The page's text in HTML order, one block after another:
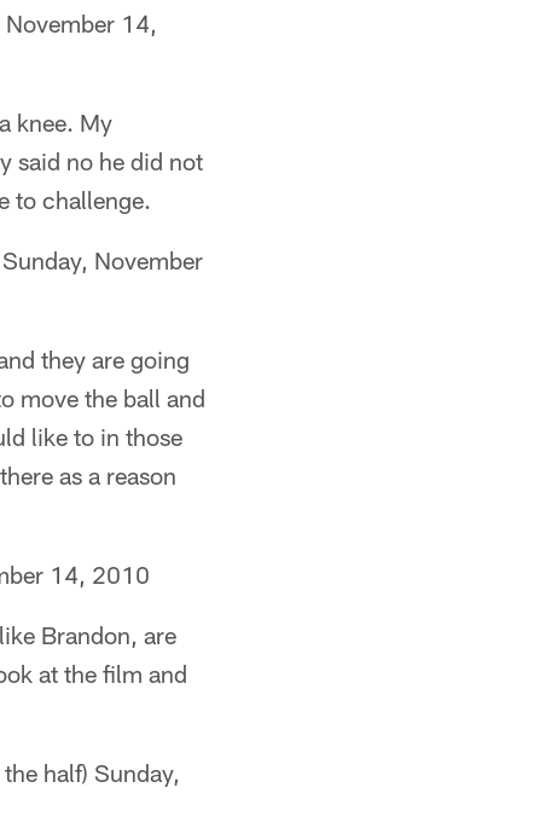
November 14,
knee. My
said no he did not
to challenge.
November
they are going
move the ball and
like to in those
as a reason
14, 2010
Brandon, are
at the film and
half) Sunday,